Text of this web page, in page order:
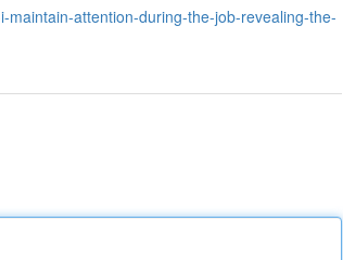
attention-during-the-job-revealing-the-